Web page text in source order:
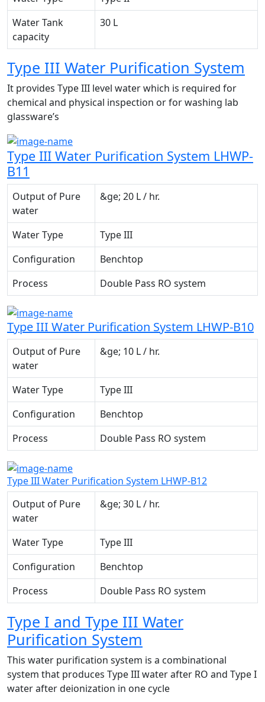
Water Tank
capacity
30 L
Type III Water Purification System
It provides Type III level water which is required for
chemical and physical inspection or for washing lab
glassware’s
Type III Water Purification System LHWP-
B11
Output of Pure
water
&ge; 20 L / hr.
Water Type
Type III
Configuration
Benchtop
Process
Double Pass RO system
Type III Water Purification System LHWP-B10
Output of Pure
water
&ge; 10 L / hr.
Water Type
Type III
Configuration
Benchtop
Process
Double Pass RO system
Type III Water Purification System LHWP-B12
Output of Pure
water
&ge; 30 L / hr.
Water Type
Type III
Configuration
Benchtop
Process
Double Pass RO system
Type I and Type III Water
Purification System
This water purification system is a combinational
system that produces Type III water after RO and Type I
water after deionization in one cycle